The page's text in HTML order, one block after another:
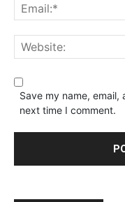
Save my name,
next time I comment.